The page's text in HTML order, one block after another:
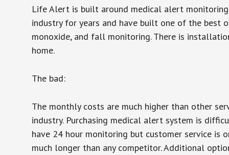
Life Alert is built around medical alert
industry for years and have built one of the best
monoxide, and fall monitoring. There is
home.
The bad:
The monthly costs are much higher than other
industry. Purchasing medical alert system is
have 24 hour monitoring but customer service is
much longer than any competitor. Additional